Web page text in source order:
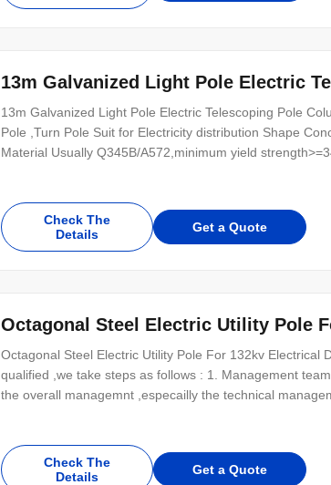
13m Galvanized Light Pole Electric
13m Galvanized Light Pole Electric Telescoping Pole
Pole ,Turn Pole Suit for Electricity distribution Shape
Material Usually Q345B/A572,minimum yield
Check The
Details
Get a Quote
Octagonal Steel Electric Utility Pole
Octagonal Steel Electric Utility Pole For 132kv Electrical
qualified ,we take steps as follows : 1. Management
the overall managemnt ,especailly the technical
Check The
Details
Get a Quote